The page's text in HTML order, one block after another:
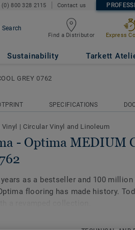
(0) 800 328 2115 Contact us
Find a Distributor Express
Sustainability Tarkett
GREY 0762
GREY 0762
SPECIFICATIONS
| Circular Vinyl and Linoleum
- Optima MEDIUM
as a bestseller and 100
flooring has made history.